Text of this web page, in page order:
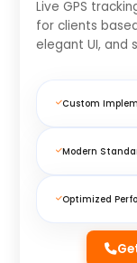
Live GPS
for clients
elegant UI, and
Custom
Modern
Optimized